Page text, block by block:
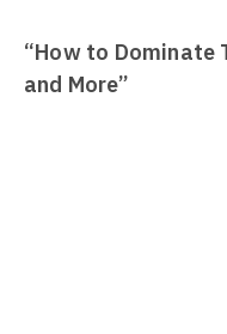
“How to Dominate
and More”